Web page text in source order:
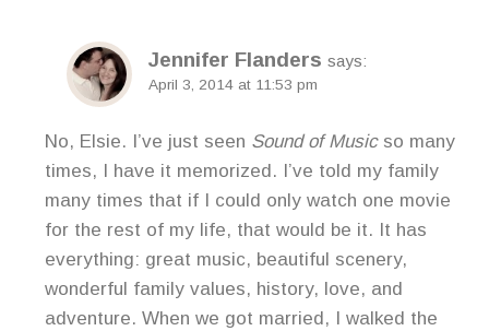
Jennifer Flanders says:
April 3, 2014 at 11:53 pm
No, Elsie. I’ve just seen Sound of Musicso many
times, I have it memorized. I’ve told my family
many times that if I could only watch one movie
for the rest of my life, that would be it. It has
everything: great music, beautiful scenery,
wonderful family values, history, love, and
adventure. When we got married, I walked the